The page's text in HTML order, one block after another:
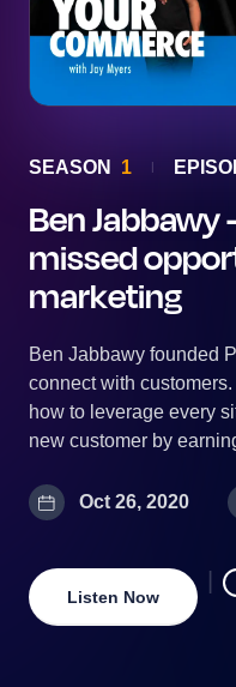
SEASON 1
Ben Jabbawy
missed
marketing
Ben Jabbawy founded
connect with
how to leverage every
new customer by
Oct 26, 2020
Listen Now